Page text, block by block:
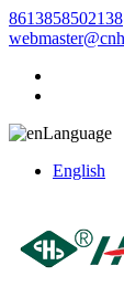
8613858502138
Language
English